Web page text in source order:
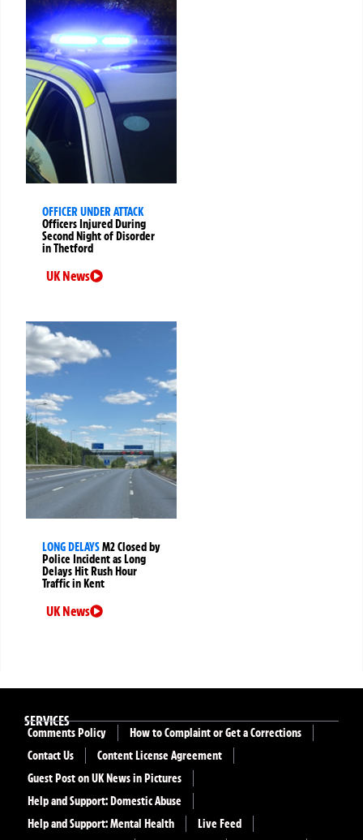
OFFICER UNDER ATTACK
Officers Injured During
Second Night of Disorder
in Thetford
UK News
LONG DELAYSM2 Closed by
Police Incident as Long
Delays Hit Rush Hour
Traffic in Kent
UK News
SERVICES
Comments Policy
How to Complaint or Get a Corrections
Contact Us
Content License Agreement
Guest Post on UK News in Pictures
Help and Support: Domestic Abuse
Help and Support: Mental Health
Live Feed